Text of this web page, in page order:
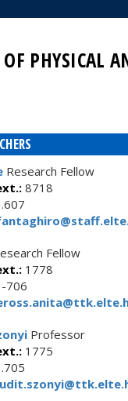
PHYSICAL
Research Fellow
8718
Fellow
1778
706
Professor
1775